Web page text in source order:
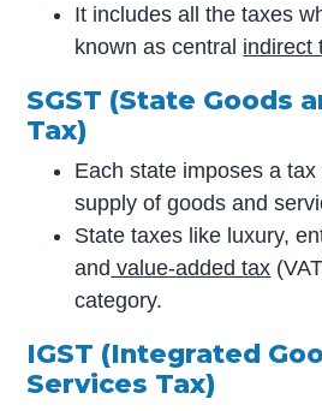
It includes all the taxes
known as central indirect
SGST (State Goods
Tax)
Each state imposes a
supply of goods and
State taxes like luxury,
and value-added tax
category.
IGST (Integrated
Services Tax)